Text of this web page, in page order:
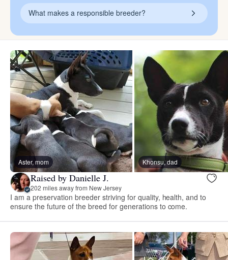
What makes a responsible breeder?
Aster, mom Khonsu, dad
Raised by Danielle J.
202 miles away from New Jersey
I am a preservation breeder striving for quality, health, and to
ensure the future of the breed for generations to come.